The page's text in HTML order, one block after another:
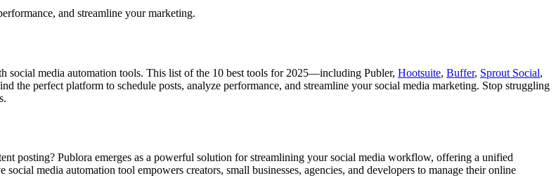
and streamline your marketing.
social media automation tools. This list of the 10 best tools for 2025—including Publer, Hootsuite, Buffer, Sprout Social,
perfect platform to schedule posts, analyze performance, and streamline your social media marketing. Stop struggling
posting? Publora emerges as a powerful solution for streamlining your social media workflow, offering a unified
media automation tool empowers creators, small businesses, agencies, and developers to manage their online